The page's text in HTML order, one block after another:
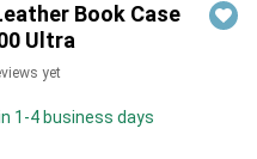
Book Case
Ultra
yet
1-4 business days